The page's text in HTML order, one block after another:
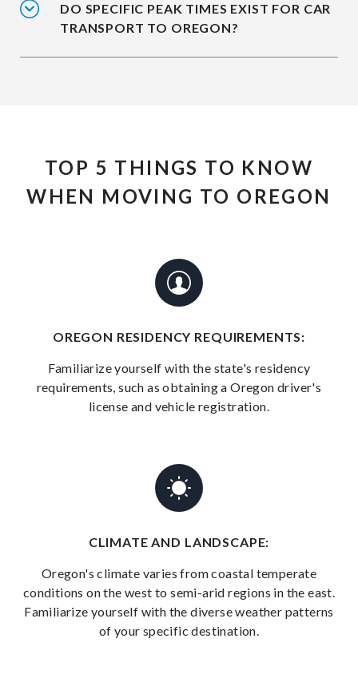
DO SPECIFIC PEAK TIMES EXIST FOR CAR
TRANSPORT TO OREGON?
TOP 5 THINGS TO KNOW
WHEN MOVING TO OREGON
OREGON RESIDENCY REQUIREMENTS:
Familiarize yourself with the state's residency
requirements, such as obtaining a Oregon driver's
license and vehicle registration.
CLIMATE AND LANDSCAPE:
Oregon's climate varies from coastal temperate
conditions on the west to semi-arid regions in the east.
Familiarize yourself with the diverse weather patterns
of your specific destination.